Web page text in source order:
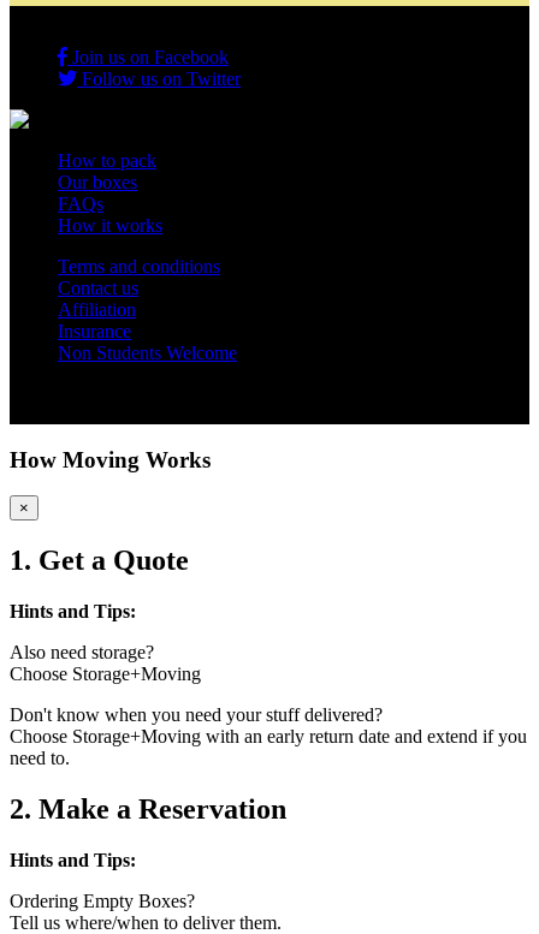
Join us on Facebook
Follow us on Twitter
How to pack
Our boxes
FAQs
How it works
Terms and conditions
Contact us
Affiliation
Insurance
Non Students Welcome
How Moving Works
×
1. Get a Quote
Hints and Tips:
Also need storage?
Choose Storage+Moving
Don't know when you need your stuff delivered?
Choose Storage+Moving with an early return date and extend if you
need to.
2. Make a Reservation
Hints and Tips:
Ordering Empty Boxes?
Tell us where/when to deliver them.